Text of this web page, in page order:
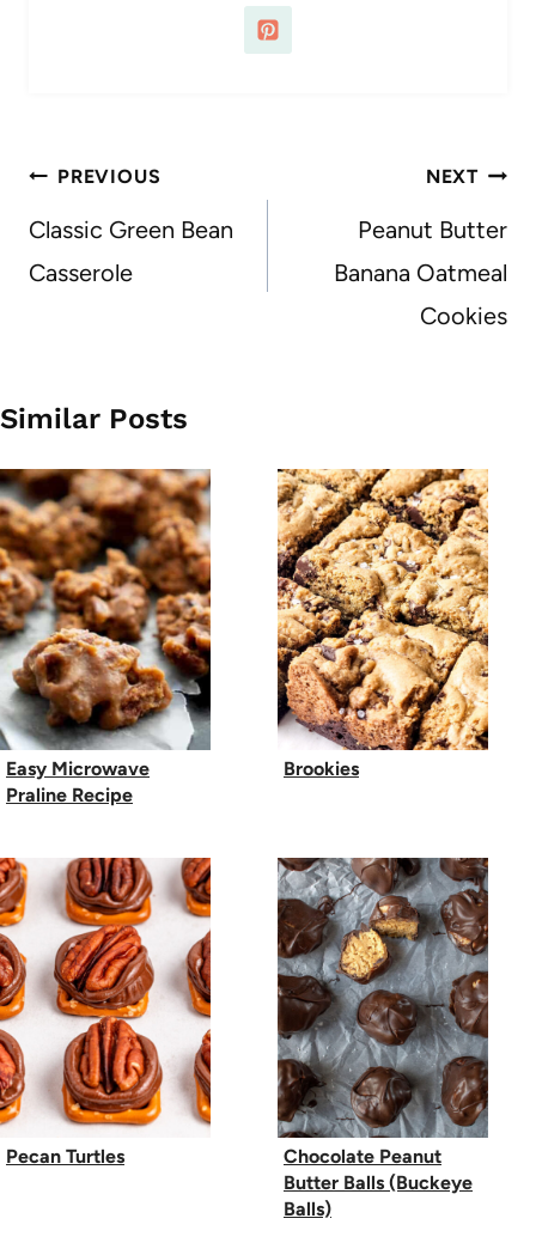
Post
navigation
PREVIOUS
Classic Green Bean
Casserole
NEXT
Peanut Butter
Banana Oatmeal
Cookies
Similar Posts
Easy Microwave
Praline Recipe
Brookies
Pecan Turtles
Chocolate Peanut
Butter Balls (Buckeye
Balls)